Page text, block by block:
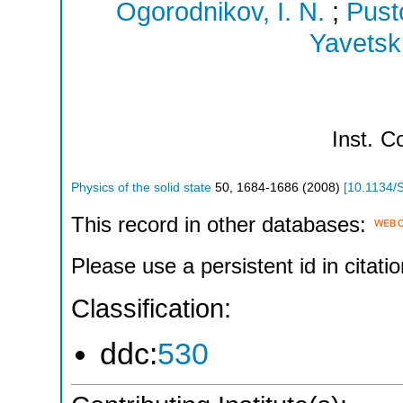
Ogorodnikov, I. N. ;
Inst.
Physics of the solid state 50 1684-1686 (2008) [10.1134/
This record in other databases:
Please use a persistent id in
Classification:
ddc:530